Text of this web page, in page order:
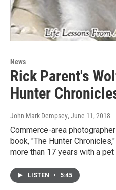
News
Rick Parent's
Hunter
John Mark Dempsey, June 11, 2018
Commerce-area
book, "The Hunter
more than 17 years with a
LISTEN • 5:45